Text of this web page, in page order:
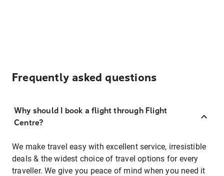
Frequently asked questions
Why should I book a flight through Flight
Centre?
We make travel easy with excellent service, irresistible
deals & the widest choice of travel options for every
traveller. We give you peace of mind when you need it